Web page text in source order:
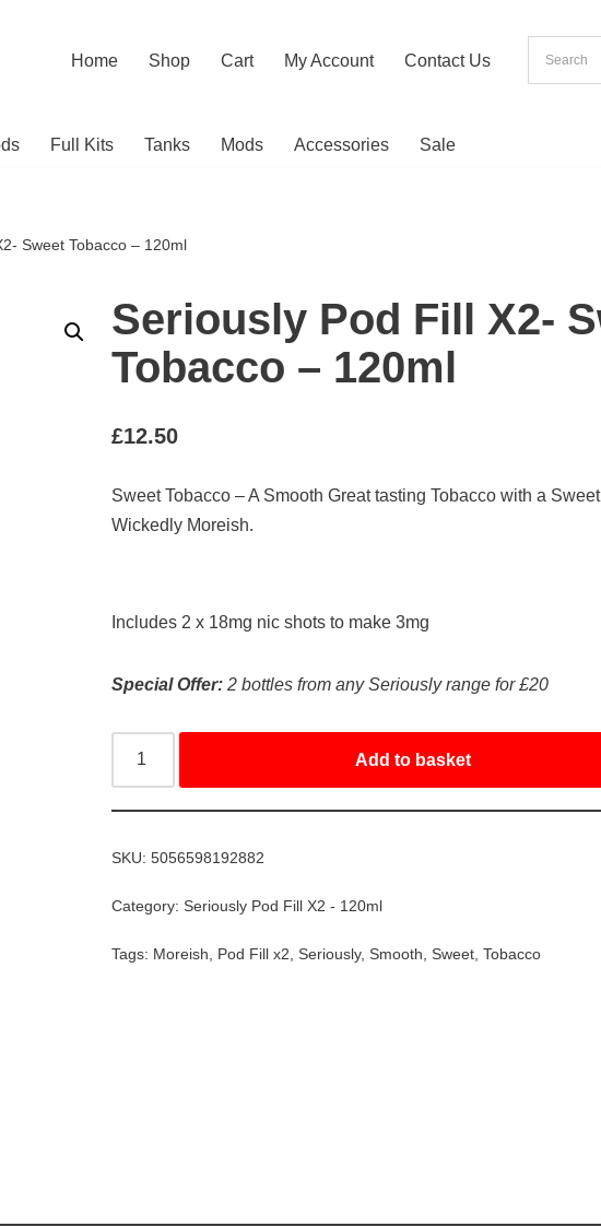
Home Shop Cart My Account Contact Us
Full Kits Tanks Mods Accessories Sale
Sweet Tobacco – 120ml
Seriously Pod Fill X2-
Tobacco – 120ml
£12.50
Sweet Tobacco – A Smooth Great tasting Tobacco with a
Wickedly Moreish.
Includes 2 x 18mg nic shots to make 3mg
Special Offer:2 bottles from any Seriously range for £20
Add to basket
SKU:5056598192882
Category:Seriously Pod Fill X2 - 120ml
Tags: Moreish Pod Fill x2 ,Seriously,Smooth ,Sweet ,Tobacco